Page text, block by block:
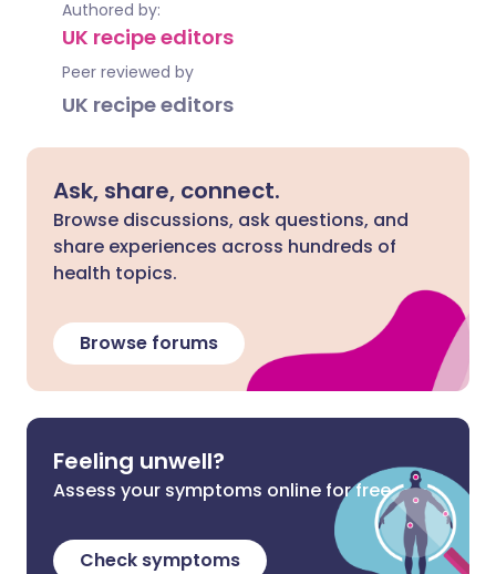
Authored by:
UK recipe editors
Peer reviewed by
UK recipe editors
Ask, share, connect.
Browse discussions, ask questions, and
share experiences across hundreds of
health topics.
Browse forums
Feeling unwell?
Assess your symptoms online for free
Check symptoms